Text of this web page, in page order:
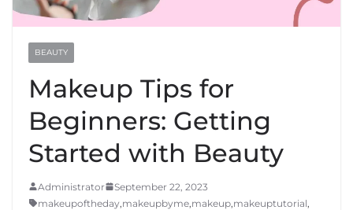
BEAUTY
Makeup Tips for
Beginners: Getting
Started with Beauty
Administrator
September 22, 2023
makeupoftheday,makeupbyme,makeup,makeuptutorial,